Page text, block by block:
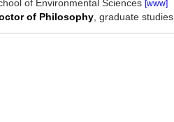
of Environmental Sciences [www]
of Philosophy, graduate studies